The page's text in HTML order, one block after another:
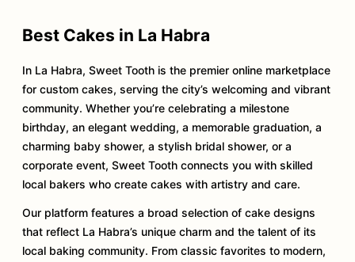
Best Cakes in La Habra
In La Habra, Sweet Tooth is the premier online marketplace
for custom cakes, serving the city’s welcoming and vibrant
community. Whether you’re celebrating a milestone
birthday, an elegant wedding, a memorable graduation, a
charming baby shower, a stylish bridal shower, or a
corporate event, Sweet Tooth connects you with skilled
local bakers who create cakes with artistry and care.
Our platform features a broad selection of cake designs
that reflect La Habra’s unique charm and the talent of its
local baking community. From classic favorites to modern,